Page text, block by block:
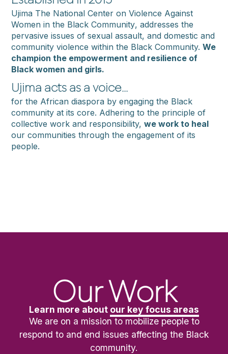
Ujima The National Center on Violence Against
Women in the Black Community, addresses the
pervasive issues of sexual assault, and domestic and
community violence within the Black Community.We
champion the empowerment and resilience of
Black women and girls.
Ujima acts as a voice...
for the African diaspora by engaging the Black
community at its core. Adhering to the principle of
collective work and responsibility,we work to heal
our communities through the engagement of its
people.
Our Work
Learn more about our key focus areas
We are on a mission to mobilize people to
respond to and end issues affecting the Black
community.